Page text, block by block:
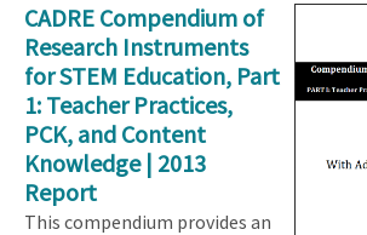
CADRE Compendium of
Research Instruments
for STEM Education, Part
1: Teacher Practices,
PCK, and Content
Knowledge | 2013
Report
This compendium provides an